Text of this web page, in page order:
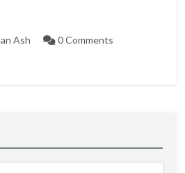
Ash 0 Comments